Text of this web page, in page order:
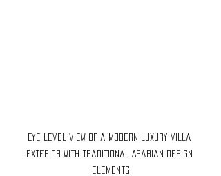
Eye-level view of a modern luxury villa
exterior with traditional Arabian design
elements